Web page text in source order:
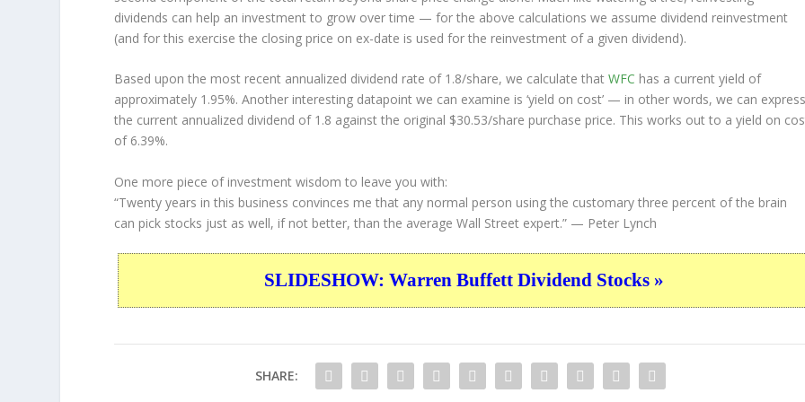
dividends can help an investment to grow over time — for the above calculations we assume dividend reinvestment
(and for this exercise the closing price on ex-date is used for the reinvestment of a given dividend).
Based upon the most recent annualized dividend rate of 1.8/share, we calculate thatWFC has a current yield of
approximately 1.95%. Another interesting datapoint we can examine is ‘yield on cost’ — in other words, we can
the current annualized dividend of 1.8 against the original $30.53/share purchase price. This works out to a yield on
of 6.39%.
One more piece of investment wisdom to leave you with:
“Twenty years in this business convinces me that any normal person using the customary three percent of the brain
can pick stocks just as well, if not better, than the average Wall Street expert.” — Peter Lynch
SLIDESHOW: Warren Buffett Dividend Stocks »
SHARE: